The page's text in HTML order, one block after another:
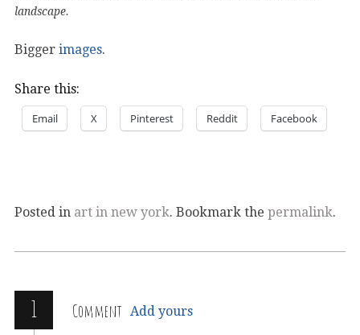
landscape.
Bigger images.
Share this:
Email X Pinterest Reddit Facebook
Posted in art in new york. Bookmark the permalink.
1 Comment Add yours